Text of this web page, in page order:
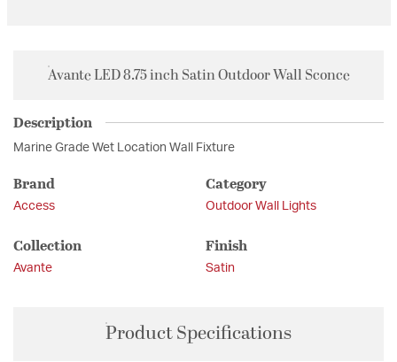
Avante LED 8.75 inch Satin Outdoor Wall Sconce
Description
Marine Grade Wet Location Wall Fixture
Brand
Access
Category
Outdoor Wall Lights
Collection
Avante
Finish
Satin
Product Specifications